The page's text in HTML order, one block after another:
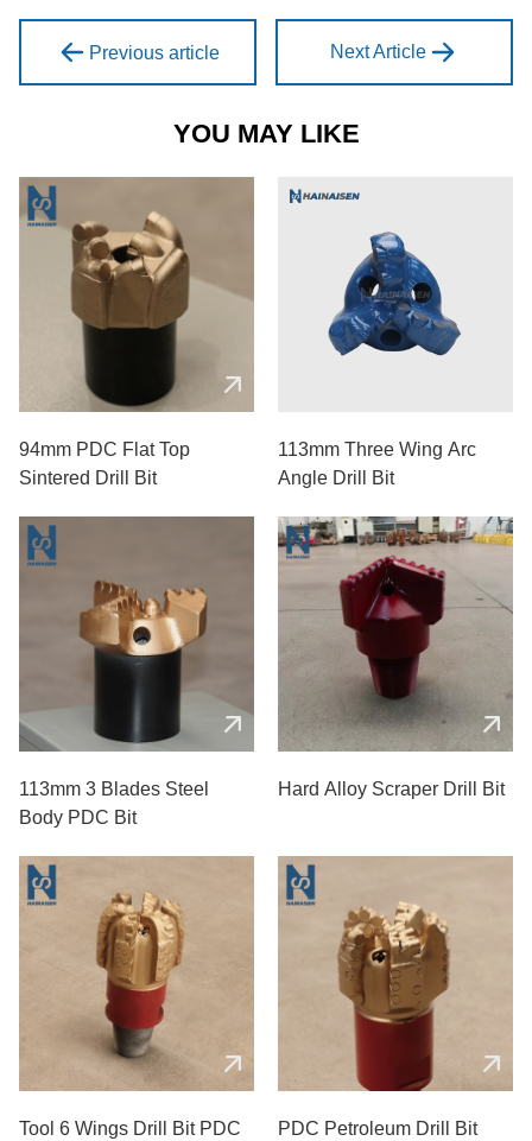
Previous article Next Article
YOU MAY LIKE
94mm PDC Flat Top
Sintered Drill Bit
113mm Three Wing Arc
Angle Drill Bit
113mm 3 Blades Steel
Body PDC Bit
Hard Alloy Scraper Drill Bit
Tool 6 Wings Drill Bit PDC PDC Petroleum Drill Bit